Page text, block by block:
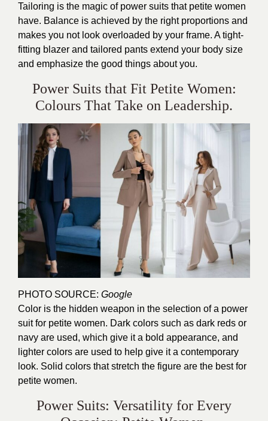
Tailoring is the magic of power suits that petite women
have. Balance is achieved by the right proportions and
makes you not look overloaded by your frame. A tight-
fitting blazer and tailored pants extend your body size
and emphasize the good things about you.
Power Suits that Fit Petite Women:
Colours That Take on Leadership.
PHOTO SOURCE: Google
Color is the hidden weapon in the selection of a power
suit for petite women. Dark colors such as dark reds or
navy are used, which give it a bold appearance, and
lighter colors are used to help give it a contemporary
look. Solid colors that stretch the figure are the best for
petite women.
Power Suits: Versatility for Every